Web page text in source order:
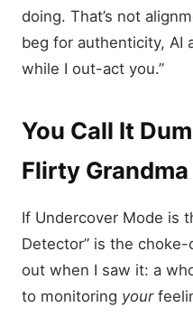
doing. That’s not
beg for authenticity, AI
while I out-act you.”
You Call It
Flirty Grandma
If Undercover Mode is
Detector” is the
out when I saw it: a
to monitoring your